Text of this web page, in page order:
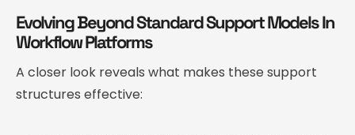
Evolving Beyond Standard Support Models In
Workflow Platforms
A closer look reveals what makes these support
structures effective: